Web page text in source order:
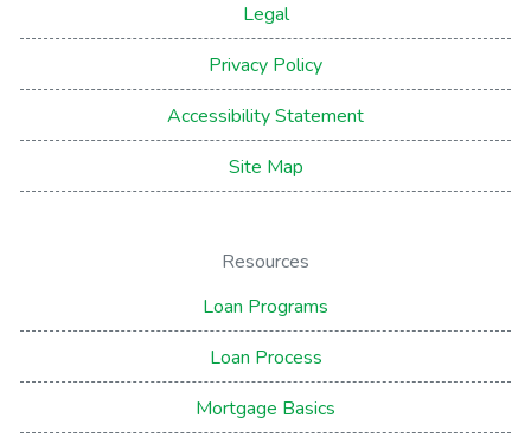
Legal
Privacy Policy
Accessibility Statement
Site Map
Resources
Loan Programs
Loan Process
Mortgage Basics